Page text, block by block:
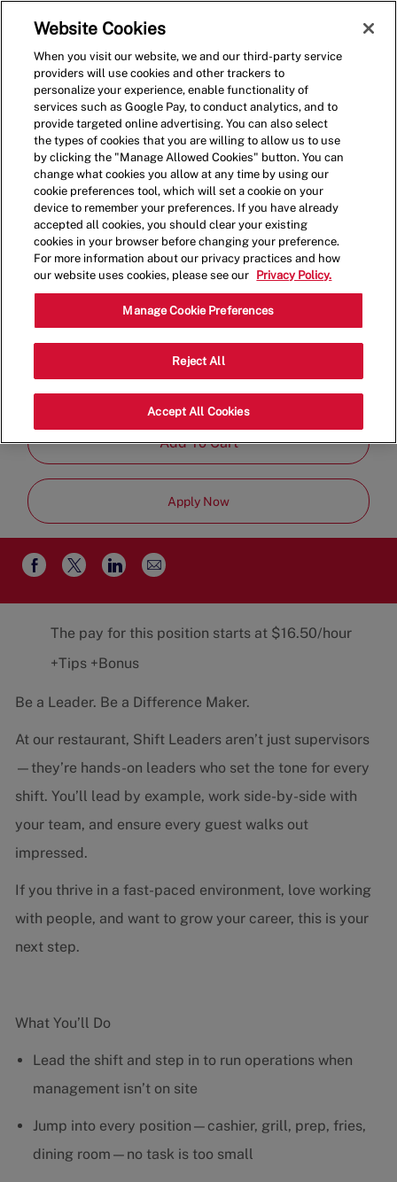
(0)
Shift Lead - 1130
4833 South Hulen St, Ft Worth, Texas,
United States, 76132
Category
Team
Job
Add To Cart
Apply Now
Share
via
Facebook
Share
via
twitter
Share
via
LinkedIn
Share
via
email
The pay for this position starts at $16.50/hour
+Tips +Bonus
Be a Leader. Be a Difference Maker.
At our restaurant, Shift Leaders aren’t just supervisors
—they’re hands-on leaders who set the tone for every
shift. You’ll lead by example, work side-by-side with
your team, and ensure every guest walks out
impressed.
If you thrive in a fast-paced environment, love working
with people, and want to grow your career, this is your
next step.
What You’ll Do
Lead the shift and step in to run operations when
management isn’t on site
Jump into every position—cashier, grill, prep, fries,
dining room—no task is too small
Website Cookies
When you visit our website, we and our third-party service
providers will use cookies and other trackers to
personalize your experience, enable functionality of
services such as Google Pay, to conduct analytics, and to
provide targeted online advertising. You can also select
the types of cookies that you are willing to allow us to use
by clicking the "Manage Allowed Cookies" button. You can
change what cookies you allow at any time by using our
cookie preferences tool, which will set a cookie on your
device to remember your preferences. If you have already
accepted all cookies, you should clear your existing
cookies in your browser before changing your preference.
For more information about our privacy practices and how
our website uses cookies, please see our
Privacy Policy.
Manage Cookie Preferences
Reject All
Accept All Cookies